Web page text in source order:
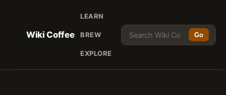
Wiki Coffee
LEARN
BREW
EXPLORE
Go